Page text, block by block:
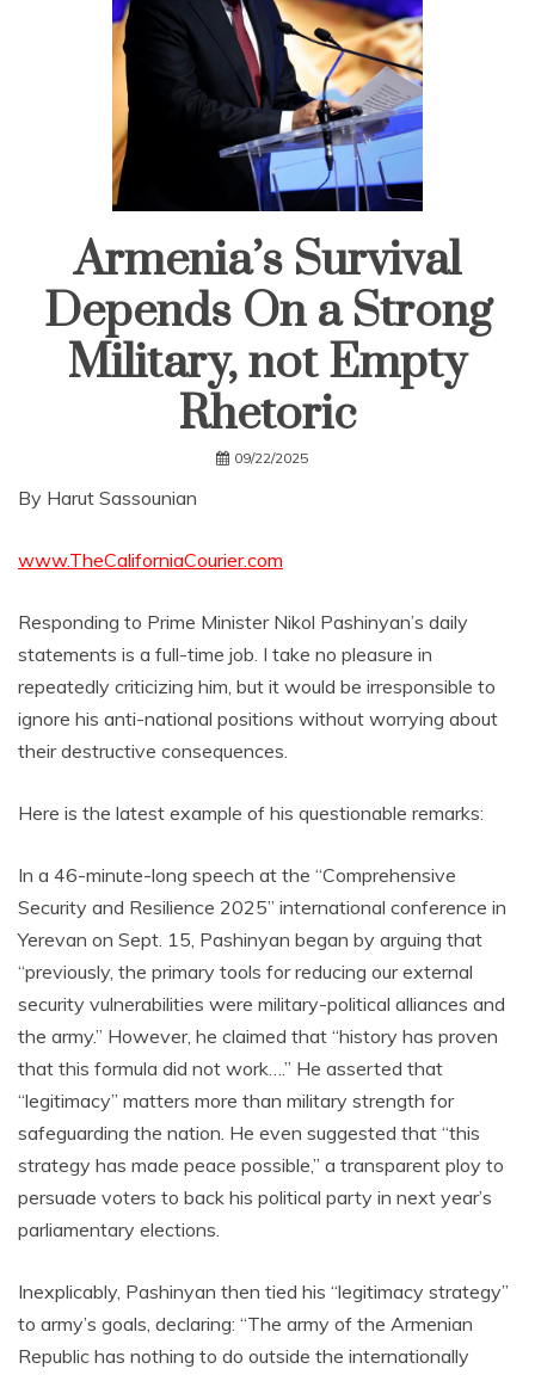
Armenia’s Survival
Depends On a Strong
Military, not Empty
Rhetoric
09/22/2025
By Harut Sassounian
www.TheCaliforniaCourier.com
Responding to Prime Minister Nikol Pashinyan’s daily
statements is a full-time job. I take no pleasure in
repeatedly criticizing him, but it would be irresponsible to
ignore his anti-national positions without worrying about
their destructive consequences.
Here is the latest example of his questionable remarks:
In a 46-minute-long speech at the “Comprehensive
Security and Resilience 2025” international conference in
Yerevan on Sept. 15, Pashinyan began by arguing that
“previously, the primary tools for reducing our external
security vulnerabilities were military-political alliances and
the army.” However, he claimed that “history has proven
that this formula did not work….” He asserted that
“legitimacy” matters more than military strength for
safeguarding the nation. He even suggested that “this
strategy has made peace possible,” a transparent ploy to
persuade voters to back his political party in next year’s
parliamentary elections.
Inexplicably, Pashinyan then tied his “legitimacy strategy”
to army’s goals, declaring: “The army of the Armenian
Republic has nothing to do outside the internationally